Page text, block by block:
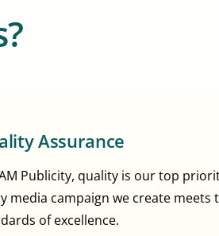
Assurance
Publicity, quality is our top
media campaign we create meets
of excellence.